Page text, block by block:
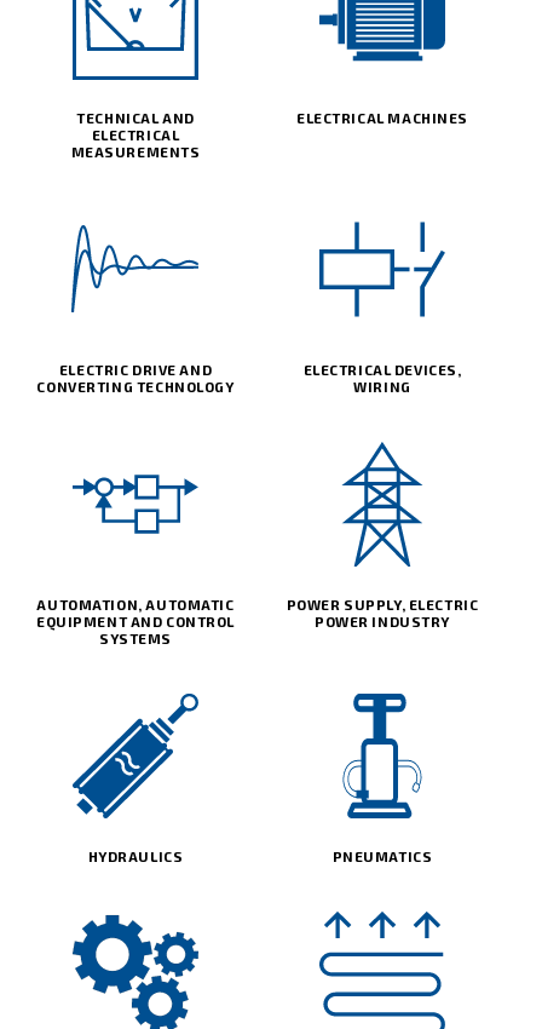
TECHNICAL AND
ELECTRICAL
MEASUREMENTS
ELECTRICAL MACHINES
ELECTRIC DRIVE AND
CONVERTING TECHNOLOGY
ELECTRICAL DEVICES,
WIRING
AUTOMATION, AUTOMATIC
EQUIPMENT AND CONTROL
SYSTEMS
POWER SUPPLY, ELECTRIC
POWER INDUSTRY
HYDRAULICS PNEUMATICS